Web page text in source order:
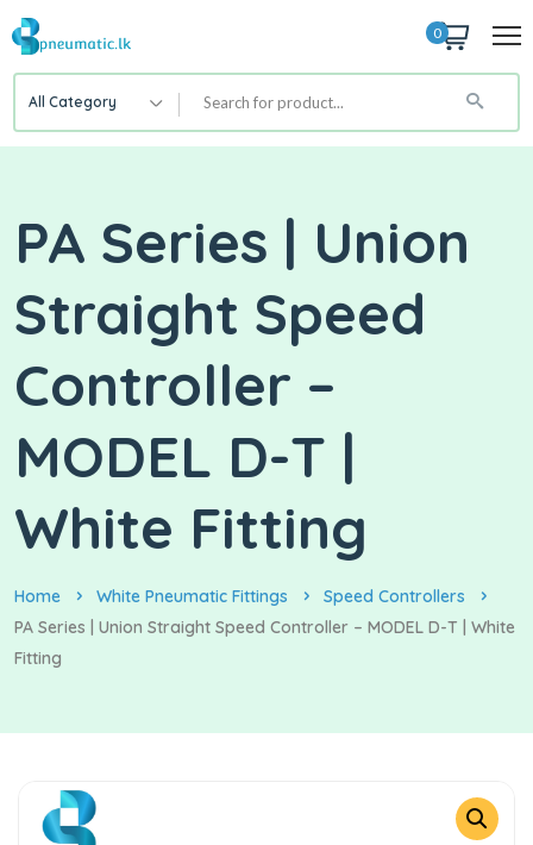
0
All Category
PA Series | Union
Straight Speed
Controller –
MODEL D-T |
White Fitting
Home White Pneumatic Fittings
Speed Controllers
PA Series | Union Straight Speed Controller – MODEL D-T | White
Fitting